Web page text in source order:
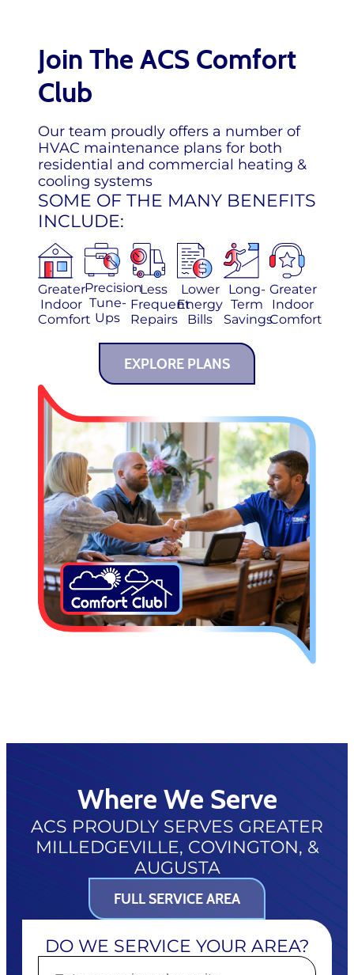
Join The ACS Comfort
Club
Our team proudly offers a number of
HVAC maintenance plans for both
residential and commercial heating &
cooling systems
SOME OF THE MANY BENEFITS
INCLUDE:
Greater
Indoor
Comfort
Precision
Tune-
Ups
Less
Frequent
Repairs
Lower
Energy
Bills
Long-
Term
Savings
Greater
Indoor
Comfort
EXPLORE PLANS
Where We Serve
ACS PROUDLY SERVES GREATER
MILLEDGEVILLE, COVINGTON, &
AUGUSTA
FULL SERVICE AREA
DO WE SERVICE YOUR AREA?